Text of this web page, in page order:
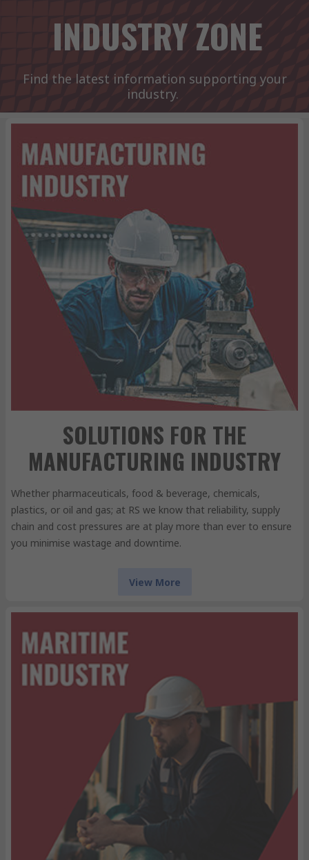
INDUSTRY ZONE
Find the latest information supporting your
industry.
SOLUTIONS FOR THE
MANUFACTURING INDUSTRY
Whether pharmaceuticals, food & beverage, chemicals,
plastics, or oil and gas; at RS we know that reliability, supply
chain and cost pressures are at play more than ever to ensure
you minimise wastage and downtime.
View More